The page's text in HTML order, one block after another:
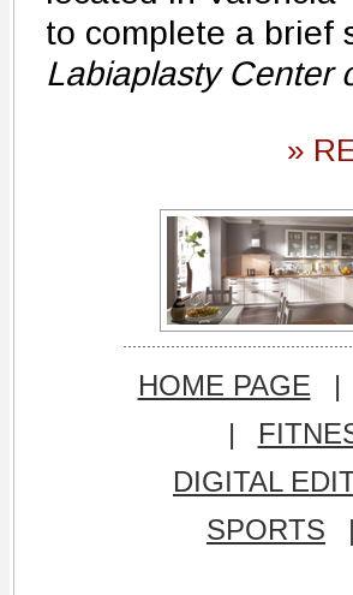
to complete a brief
Labiaplasty Center
»
HOME PAGE |
|
DIGITAL
SPORTS
|